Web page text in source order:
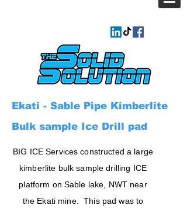
Ekati - Sable Pipe Kimberlite
Bulk sample Ice Drill pad
BIG ICE Services constructed a large
kimberlite bulk sample drilling ICE
platform on Sable lake, NWT near
the Ekati mine. This pad was to